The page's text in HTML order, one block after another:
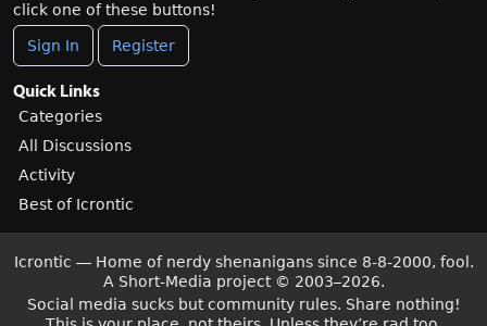
click one of these buttons!
Sign In Register
Quick Links
Categories
All Discussions
Activity
Best of Icrontic
Icrontic — Home of nerdy shenanigans since 8-8-2000, fool.
A Short-Media project © 2003–2026.
Social media sucks but community rules. Share nothing!